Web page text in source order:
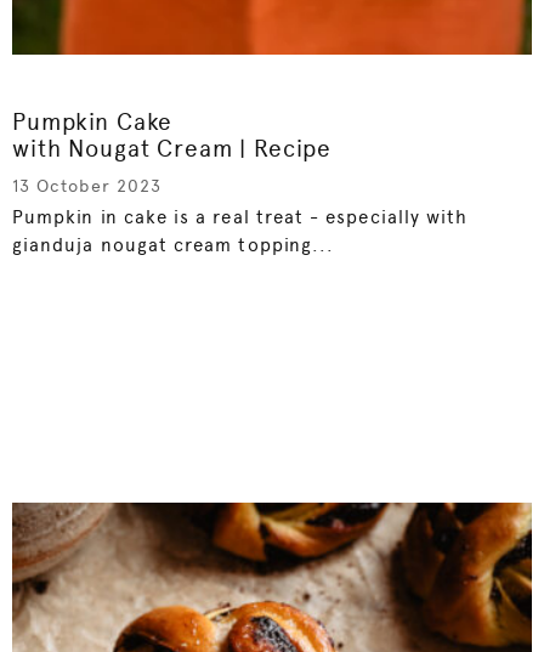
Pumpkin Cake
with Nougat Cream | Recipe
13 October 2023
Pumpkin in cake is a real treat - especially with
gianduja nougat cream topping...